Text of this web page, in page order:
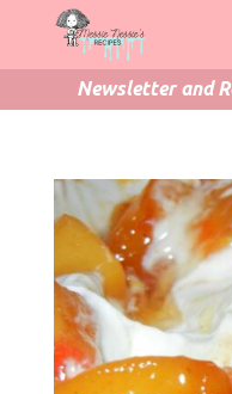
Newsletter and